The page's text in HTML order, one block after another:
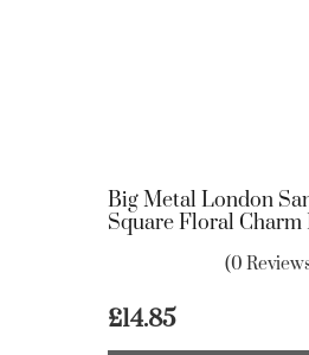
Big Metal London
Square Floral Charm
(0
£14.85